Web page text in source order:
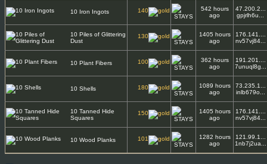
10 Iron Ingots 140
542 hours
ago
47.200.2...
gpjrlh6u...
10 Piles of Glittering
Dust
130
1405 hours
ago
176.141....
nv57vj84...
10 Plant Fibers 100
362 hours
ago
191.201....
7unuql8g...
10 Shells 180
1089 hours
ago
73.235.1...
inlb679o...
10 Tanned Hide
Squares
150
1405 hours
ago
176.141....
nv57vj84...
10 Wood Planks 101
1282 hours
ago
121.99.1...
1nb7j2ua...